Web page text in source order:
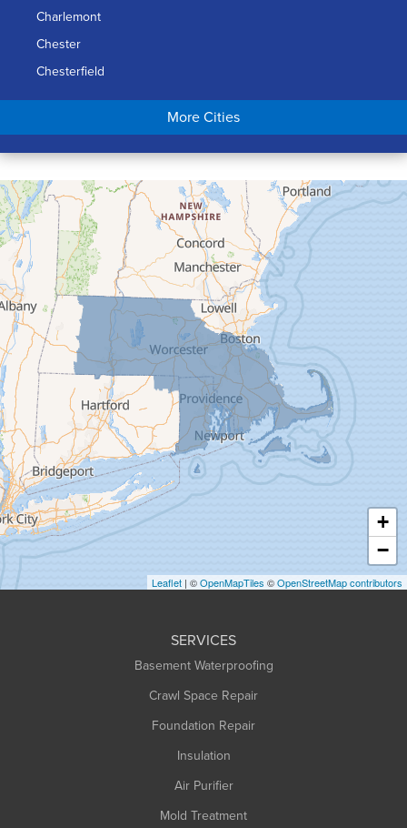
Charlemont
Chester
Chesterfield
Chicopee
Conway
Cummington
Deerfield
Easthampton
Feeding Hills
Florence
Gill
Goshen
Granby
Granville
Greenfield
Hadley
Hatfield
Haydenville
Heath
Holyoke
Huntington
More Cities
+
−
Leaflet | ©OpenMapTiles ©OpenStreetMap contributors
SERVICES
Basement Waterproofing
Crawl Space Repair
Foundation Repair
Insulation
Air Purifier
Mold Treatment